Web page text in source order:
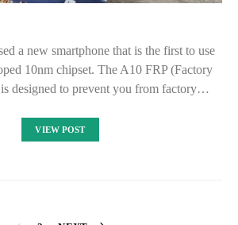
a new smartphone that is the first to use
10nm chipset. The A10 FRP (Factory
designed to prevent you from factory…
VIEW POST